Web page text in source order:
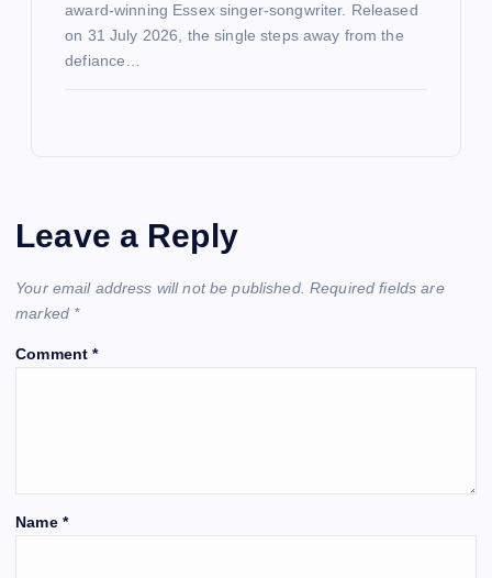
award-winning Essex singer-songwriter. Released
on 31 July 2026, the single steps away from the
defiance…
Leave a Reply
Your email address will not be published. Required fields are
marked *
Comment*
Name *